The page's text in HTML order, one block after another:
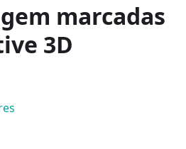
marcadas
3D